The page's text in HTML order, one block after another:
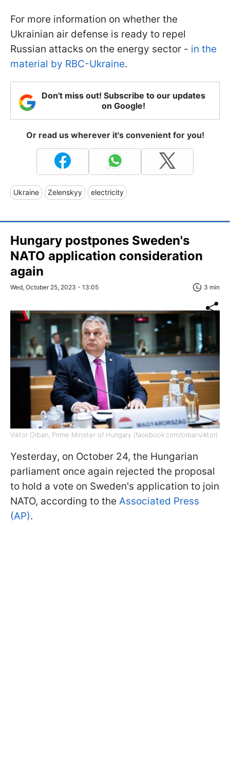
For more information on whether the
Ukrainian air defense is ready to repel
Russian attacks on the energy sector - in the
material by RBC-Ukraine.
Don't miss out! Subscribe to our updates
on Google!
Or read us wherever it's convenient for you!
Ukraine Zelenskyy electricity
Hungary postpones Sweden's
NATO application consideration
again
Wed, October 25, 2023 - 13:05 3 min
Viktor Orban, Prime Minister of Hungary (facebook.com/orbanviktor)
Yesterday, on October 24, the Hungarian
parliament once again rejected the proposal
to hold a vote on Sweden's application to join
NATO, according to the Associated Press
(AP).